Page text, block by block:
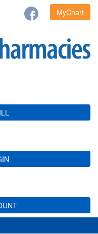
MyChart